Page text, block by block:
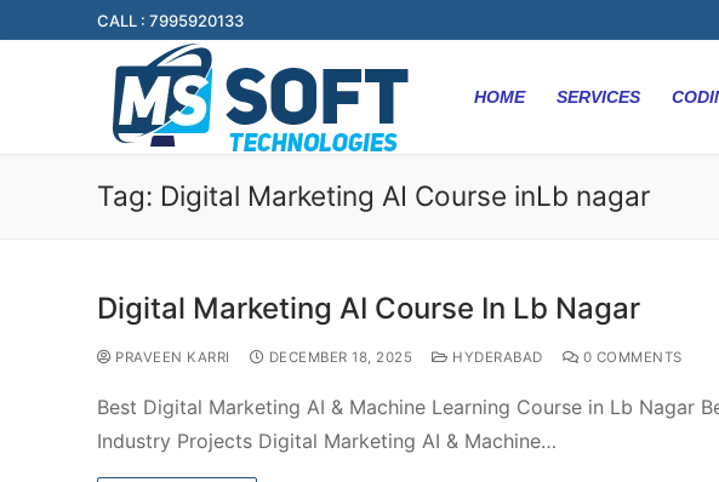
CALL : 7995920133
HOME SERVICES
Tag: Digital Marketing AI Course inLb nagar
Digital Marketing AI Course In Lb Nagar
PRAVEEN KARRI DECEMBER 18, 2025 HYDERABAD 0 COMMENTS
Best Digital Marketing AI & Machine Learning Course in Lb Nagar
Industry Projects Digital Marketing AI & Machine…